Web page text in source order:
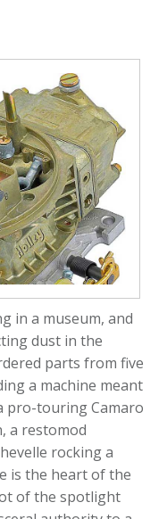
in a museum, and
dust in the
parts from five
a machine meant
pro-touring Camaro
a restomod
rocking a
is the heart of the
of the spotlight